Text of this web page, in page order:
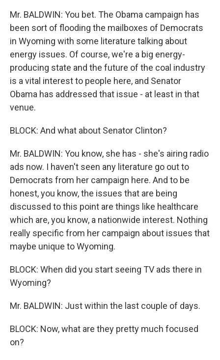
Mr. BALDWIN: You bet. The Obama campaign has
been sort of flooding the mailboxes of Democrats
in Wyoming with some literature talking about
energy issues. Of course, we're a big energy-
producing state and the future of the coal industry
is a vital interest to people here, and Senator
Obama has addressed that issue - at least in that
venue.
BLOCK: And what about Senator Clinton?
Mr. BALDWIN: You know, she has - she's airing radio
ads now. I haven't seen any literature go out to
Democrats from her campaign here. And to be
honest, you know, the issues that are being
discussed to this point are things like healthcare
which are, you know, a nationwide interest. Nothing
really specific from her campaign about issues that
maybe unique to Wyoming.
BLOCK: When did you start seeing TV ads there in
Wyoming?
Mr. BALDWIN: Just within the last couple of days.
BLOCK: Now, what are they pretty much focused
on?